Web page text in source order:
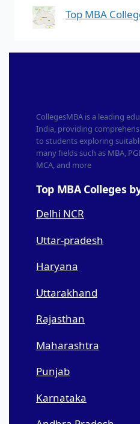
Top MBA
CollegesMBA is a leading
India, providing
to students exploring
many fields such as MBA,
MCA, and more
Top MBA Colleges
Delhi NCR
Uttar-pradesh
Haryana
Uttarakhand
Rajasthan
Maharashtra
Punjab
Karnataka